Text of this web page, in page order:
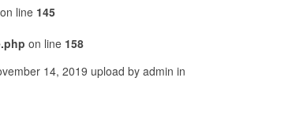
on line 145
on line 158
14, 2019 upload by admin in